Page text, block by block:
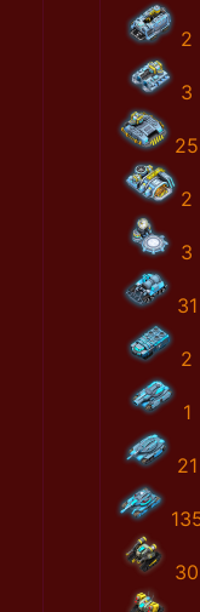
2
3
25
2
3
31
2
1
21
30